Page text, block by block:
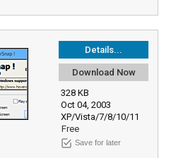
Details...
Download Now
328 KB
Oct 04, 2003
XP/Vista/7/8/10/11
Free
Save for later